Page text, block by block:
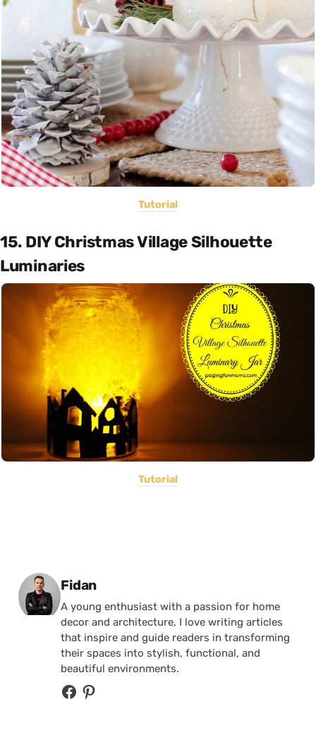
Tutorial
15. DIY Christmas Village Silhouette
Luminaries
Tutorial
Posted by
Fidan
A young enthusiast with a passion for home
decor and architecture, I love writing articles
that inspire and guide readers in transforming
their spaces into stylish, functional, and
beautiful environments.